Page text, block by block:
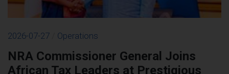
2026-07-27 Operations
NRA Commissioner General Joins
African Tax Leaders at Prestigious